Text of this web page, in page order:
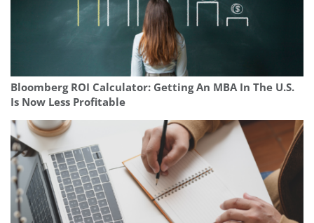
Bloomberg ROI Calculator: Getting An MBA In The U.S.
Is Now Less Profitable